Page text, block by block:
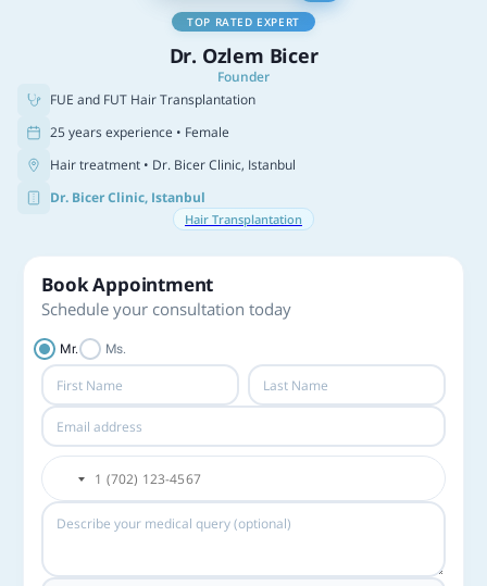
TOP RATED EXPERT
Dr. Ozlem Bicer
Founder
FUE and FUT Hair Transplantation
25 years experience • Female
Hair treatment • Dr. Bicer Clinic, Istanbul
Dr. Bicer Clinic, Istanbul
Hair Transplantation
Book Appointment
Schedule your consultation today
Mr. Ms.